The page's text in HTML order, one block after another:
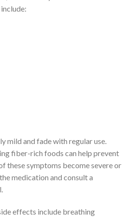
mild and fade with regular use.
fiber-rich foods can help prevent
these symptoms become severe or
medication and consult a
effects include breathing